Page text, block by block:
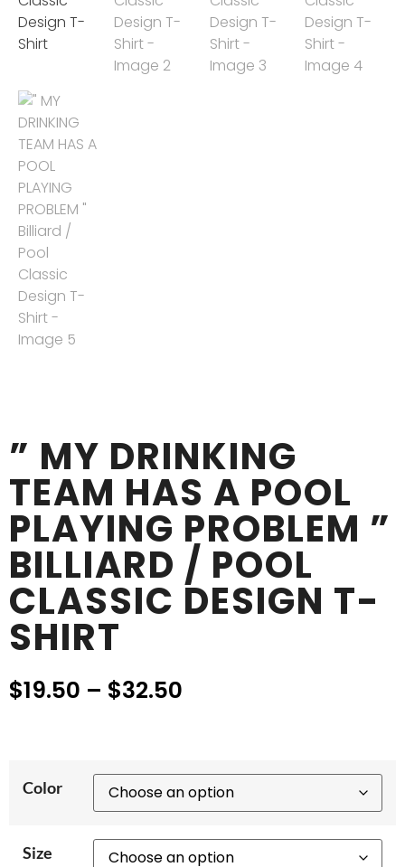
” MY DRINKING
TEAM HAS A POOL
PLAYING PROBLEM ”
BILLIARD / POOL
CLASSIC DESIGN T-
SHIRT
$19.50 – $32.50
Color
Size